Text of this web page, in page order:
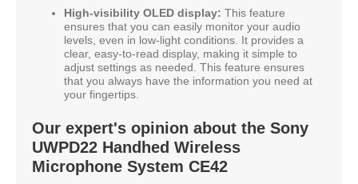
High-visibility OLED display: This feature
ensures that you can easily monitor your audio
levels, even in low-light conditions. It provides a
clear, easy-to-read display, making it simple to
adjust settings as needed. This feature ensures
that you always have the information you need at
your fingertips.
Our expert's opinion about the Sony
UWPD22 Handhed Wireless
Microphone System CE42